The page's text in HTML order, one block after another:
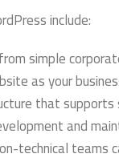
include:
simple
as your
that supports
and
technical teams